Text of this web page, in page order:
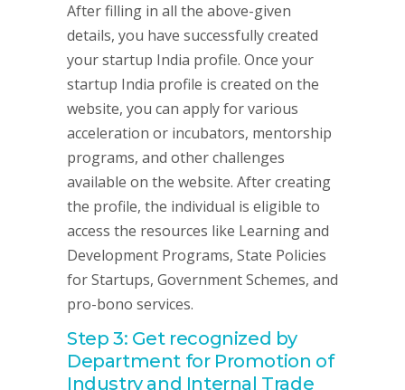
After filling in all the above-given
details, you have successfully created
your startup India profile. Once your
startup India profile is created on the
website, you can apply for various
acceleration or incubators, mentorship
programs, and other challenges
available on the website. After creating
the profile, the individual is eligible to
access the resources like Learning and
Development Programs, State Policies
for Startups, Government Schemes, and
pro-bono services.
Step 3: Get recognized by
Department for Promotion of
Industry and Internal Trade